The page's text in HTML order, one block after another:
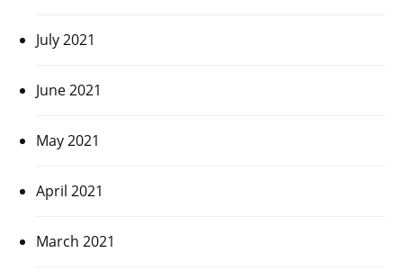
July 2021
June 2021
May 2021
April 2021
March 2021